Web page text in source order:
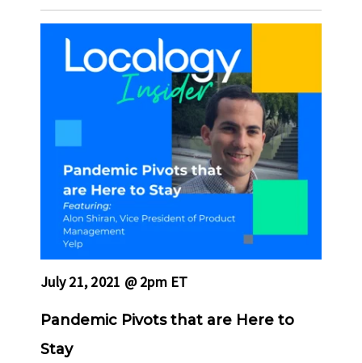
July 21, 2021 @ 2pm ET
Pandemic Pivots that are Here to
Stay